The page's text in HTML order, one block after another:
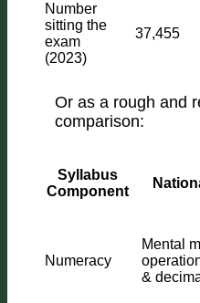
Number
sitting the
exam
(2023)
37,455
Or as a rough and
comparison:
Syllabus
Component
Numeracy
Mental
&